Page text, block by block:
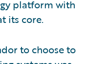
platform with
its core.
to choose to